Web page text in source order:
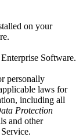
on your
Software.
personally
laws for
including all
Protection
and other